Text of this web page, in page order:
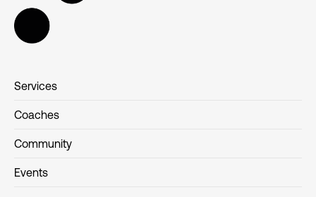
Services
Coaches
Community
Events